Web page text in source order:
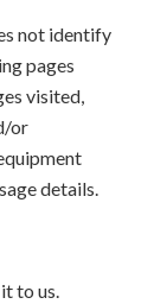
not identify
pages
visited,
or
details.
to us.